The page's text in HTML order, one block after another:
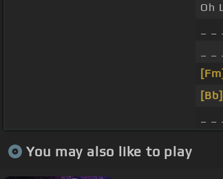
Oh
[Fm]
[Bb]
You may also like to play